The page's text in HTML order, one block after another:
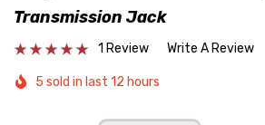
Transmission Jack
1 Review Write A Review
5 sold in last 12 hours